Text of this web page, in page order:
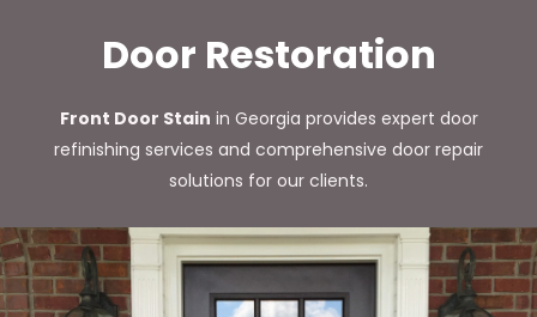
Door Restoration
Front Door Stain in Georgia provides expert door
refinishing services and comprehensive door repair
solutions for our clients.